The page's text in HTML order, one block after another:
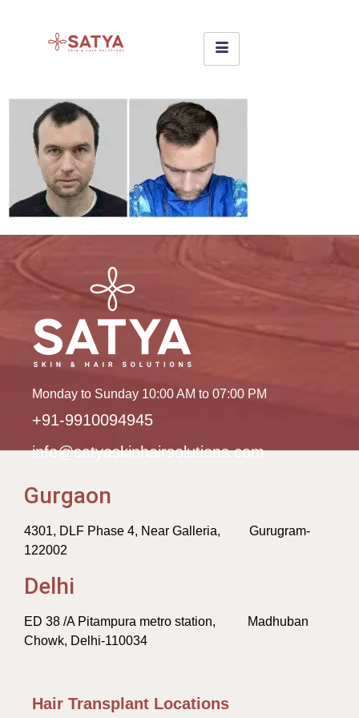
Monday to Sunday 10:00 AM to 07:00 PM
+91-9910094945
info@satyaskinhairsolutions.com
Gurgaon
4301, DLF Phase 4, Near Galleria, Gurugram-
122002
Delhi
ED 38 /A Pitampura metro station, Madhuban
Chowk, Delhi-110034
Hair Transplant Locations